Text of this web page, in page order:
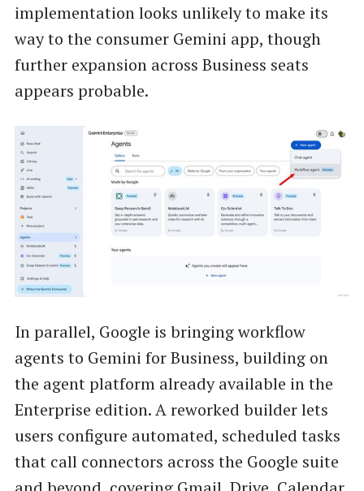
implementation looks unlikely to make its
way to the consumer Gemini app, though
further expansion across Business seats
appears probable.
In parallel, Google is bringing workflow
agents to Gemini for Business, building on
the agent platform already available in the
Enterprise edition. A reworked builder lets
users configure automated, scheduled tasks
that call connectors across the Google suite